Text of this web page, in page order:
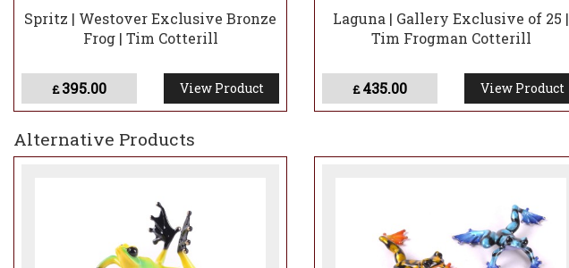
Spritz | Westover Exclusive Bronze
Frog | Tim Cotterill
£395.00 View Product
Laguna | Gallery Exclusive of 25 |
Tim Frogman Cotterill
£435.00 View Product
Alternative Products